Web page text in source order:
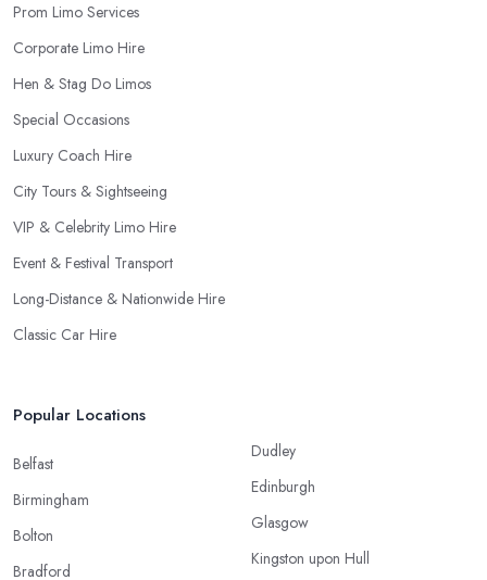
Prom Limo Services
Corporate Limo Hire
Hen & Stag Do Limos
Special Occasions
Luxury Coach Hire
City Tours & Sightseeing
VIP & Celebrity Limo Hire
Event & Festival Transport
Long-Distance & Nationwide Hire
Classic Car Hire
Popular Locations
Belfast
Birmingham
Bolton
Bradford
Dudley
Edinburgh
Glasgow
Kingston upon Hull